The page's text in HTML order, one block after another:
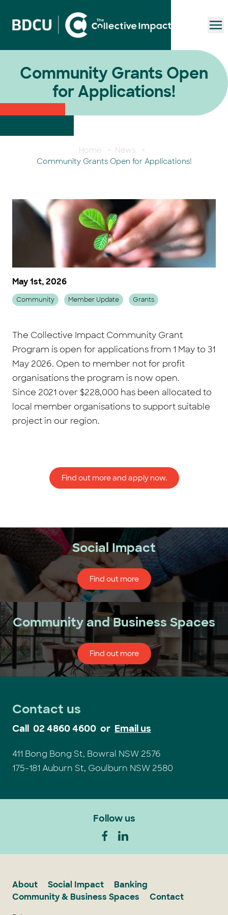
Community Grants Open
for Applications!
Home > News
>
Community Grants Open for Applications!
May 1st, 2026
Community Member Update Grants
The Collective Impact Community Grant
Program is open for applications from 1 May to 31
May 2026. Open to member not for profit
organisations the program is now open.
Since 2021 over $228,000 has been allocated to
local member organisations to support suitable
project in our region.
Find out more and apply now.
Social Impact
Find out more
Community and Business Spaces
Find out more
Contact us
Call 02 4860 4600 or Email us
411 Bong Bong St, Bowral NSW 2576
175-181 Auburn St, Goulburn NSW 2580
Follow us
About Social Impact
Banking
Community & Business Spaces
Contact